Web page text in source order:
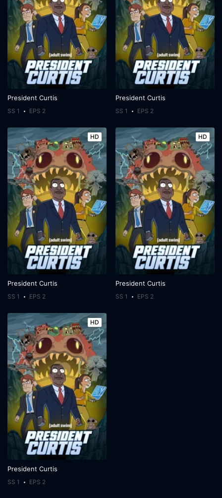
President Curtis
SS 1 EPS 2
President Curtis
SS 1 EPS 2
HD
President Curtis
SS 1 EPS 2
HD
President Curtis
SS 1 EPS 2
HD
President Curtis
SS 1 EPS 2